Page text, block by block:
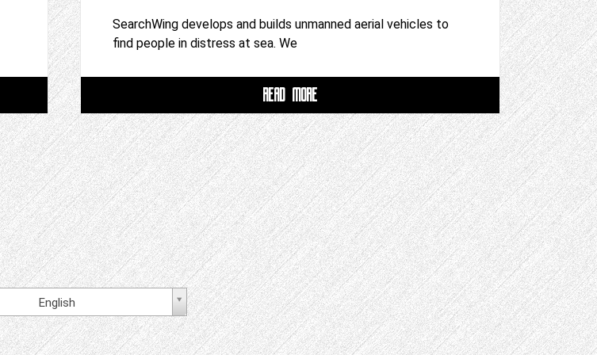
SearchWing develops and builds unmanned aerial vehicles to
find people in distress at sea. We
READ MORE
English